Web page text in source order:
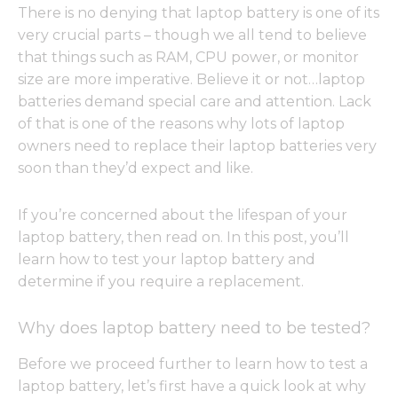
There is no denying that laptop battery is one of its
very crucial parts – though we all tend to believe
that things such as RAM, CPU power, or monitor
size are more imperative. Believe it or not…laptop
batteries demand special care and attention. Lack
of that is one of the reasons why lots of laptop
owners need to replace their laptop batteries very
soon than they’d expect and like.
If you’re concerned about the lifespan of your
laptop battery, then read on. In this post, you’ll
learn how to test your laptop battery and
determine if you require a replacement.
Why does laptop battery need to be tested?
Before we proceed further to learn how to test a
laptop battery, let’s first have a quick look at why